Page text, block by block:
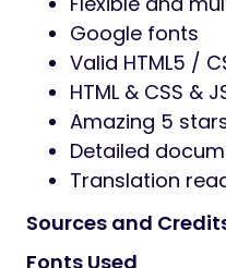
Google fonts
Valid HTML5 /
HTML & CSS &
Amazing 5
Detailed
Translation
Sources and
Fonts Used